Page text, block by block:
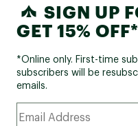
SIGN UP
GET 15% OFF*
*Online only. First-time
subscribers will be
emails.